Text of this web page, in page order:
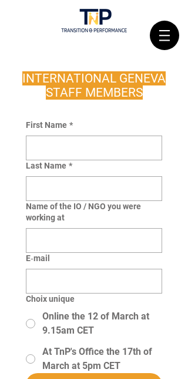
INTERNATIONAL GENEVA
STAFF MEMBERS
First Name *
Last Name *
Name of the IO / NGO you were
working at
E‑mail
Choix unique
Online the 12 of March at
9.15am CET
At TnP's Office the 17th of
March at 5pm CET